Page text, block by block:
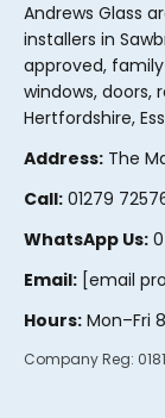
Andrews Glass
installers in
approved,
windows, doors,
Hertfordshire,
Address: The
Call: 01279
WhatsApp Us:
Email: [email
Hours: Mon–Fri
Company Reg: